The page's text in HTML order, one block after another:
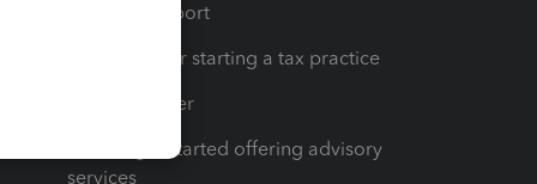
Learn & Support
Resources for starting a tax practice
Tax Pro Center
How to get started offering advisory
services